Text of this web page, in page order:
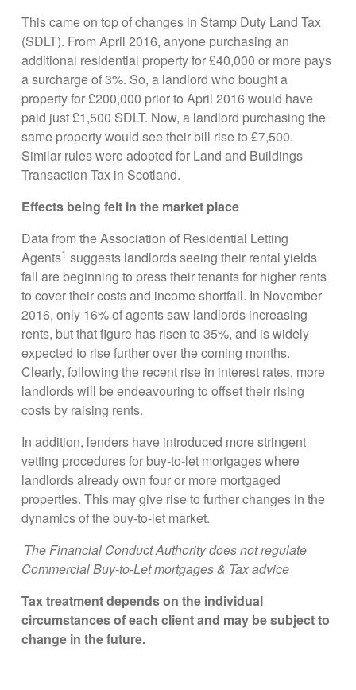
This came on top of changes in Stamp Duty Land Tax
(SDLT). From April 2016, anyone purchasing an
additional residential property for £40,000 or more pays
a surcharge of 3%. So, a landlord who bought a
property for £200,000 prior to April 2016 would have
paid just £1,500 SDLT. Now, a landlord purchasing the
same property would see their bill rise to £7,500.
Similar rules were adopted for Land and Buildings
Transaction Tax in Scotland.
Effects being felt in the market place
Data from the Association of Residential Letting
Agents1 suggests landlords seeing their rental yields
fall are beginning to press their tenants for higher rents
to cover their costs and income shortfall. In November
2016, only 16% of agents saw landlords increasing
rents, but that figure has risen to 35%, and is widely
expected to rise further over the coming months.
Clearly, following the recent rise in interest rates, more
landlords will be endeavouring to offset their rising
costs by raising rents.
In addition, lenders have introduced more stringent
vetting procedures for buy-to-let mortgages where
landlords already own four or more mortgaged
properties. This may give rise to further changes in the
dynamics of the buy-to-let market.
The Financial Conduct Authority does not regulate
Commercial Buy-to-Let mortgages & Tax advice
Tax treatment depends on the individual
circumstances of each client and may be subject to
change in the future.